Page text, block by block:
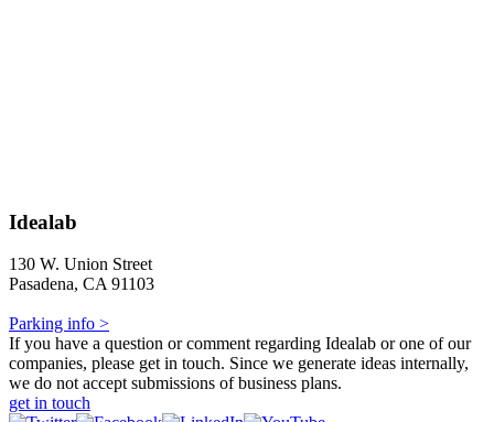
Idealab
130 W. Union Street
Pasadena, CA 91103
Parking info >
If you have a question or comment regarding Idealab or one of our
companies, please get in touch. Since we generate ideas internally,
we do not accept submissions of business plans.
get in touch